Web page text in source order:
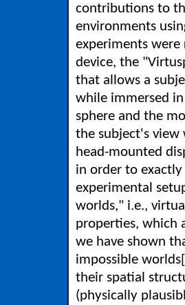
contributions to
environments
experiments
device, the
that allows a
while immersed
sphere and the
the subject's
head-mounted
in order to exactly
experimental
worlds," i.e.,
properties, which
we have shown
impossible
their spatial
(physically